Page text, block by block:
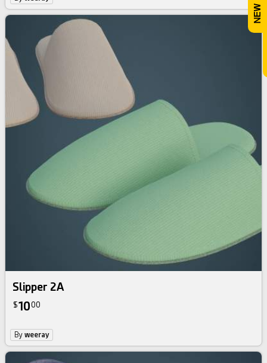
Slipper 2A
$1000
Byweeray